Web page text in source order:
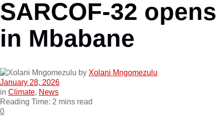
SARCOF-32 opens
in Mbabane
by Xolani Mngomezulu
January 28, 2026
in Climate, News
Reading Time: 2 mins read
0